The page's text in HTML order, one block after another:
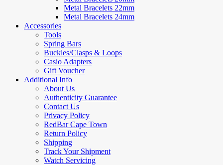
Metal Bracelets 22mm
Metal Bracelets 24mm
Accessories
Tools
Spring Bars
Buckles/Clasps & Loops
Casio Adapters
Gift Voucher
Additional Info
About Us
Authenticity Guarantee
Contact Us
Privacy Policy
RedBar Cape Town
Return Policy
Shipping
Track Your Shipment
Watch Servicing